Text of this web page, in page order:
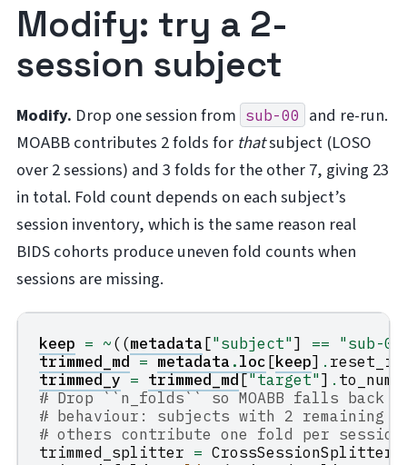
Modify: try a 2-
session subject
Modify. Drop one session from sub-00
and re-run.
MOABB contributes 2 folds for thatsubject (LOSO
over 2 sessions) and 3 folds for the other 7, giving 23
in total. Fold count depends on each subject’s
session inventory, which is the same reason real
BIDS cohorts produce uneven fold counts when
sessions are missing.
keep = ~((metadata["subject"] == "sub-
trimmed_md = metadata .loc[keep] .
trimmed_y = trimmed_md["target"] .
# Drop ``n_folds`` so MOABB falls back
# behaviour: subjects with 2 remaining
# others contribute one fold per
trimmed_splitter = CrossSessionSplitter